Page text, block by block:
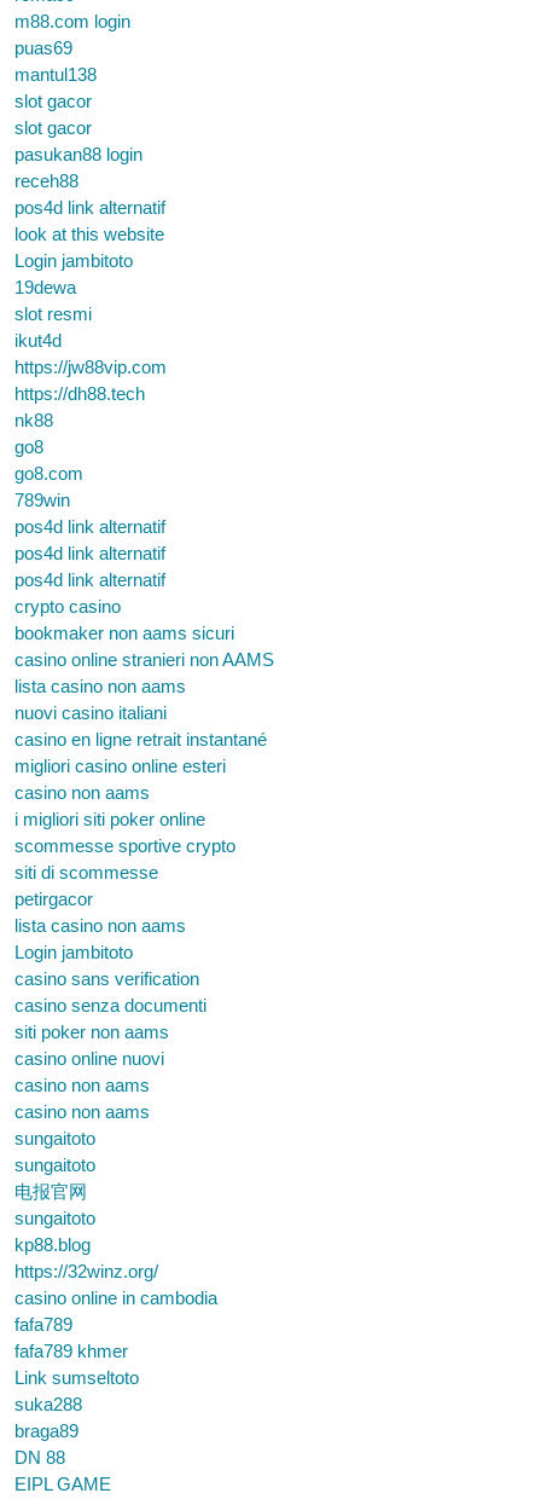
m88.com login
puas69
mantul138
slot gacor
slot gacor
pasukan88 login
receh88
pos4d link alternatif
look at this website
Login jambitoto
19dewa
slot resmi
ikut4d
https://jw88vip.com
https://dh88.tech
nk88
go8
go8.com
789win
pos4d link alternatif
pos4d link alternatif
pos4d link alternatif
crypto casino
bookmaker non aams sicuri
casino online stranieri non AAMS
lista casino non aams
nuovi casino italiani
casino en ligne retrait instantané
migliori casino online esteri
casino non aams
i migliori siti poker online
scommesse sportive crypto
siti di scommesse
petirgacor
lista casino non aams
Login jambitoto
casino sans verification
casino senza documenti
siti poker non aams
casino online nuovi
casino non aams
casino non aams
sungaitoto
sungaitoto
电报官网
sungaitoto
kp88.blog
https://32winz.org/
casino online in cambodia
fafa789
fafa789 khmer
Link sumseltoto
suka288
braga89
DN 88
EIPL GAME